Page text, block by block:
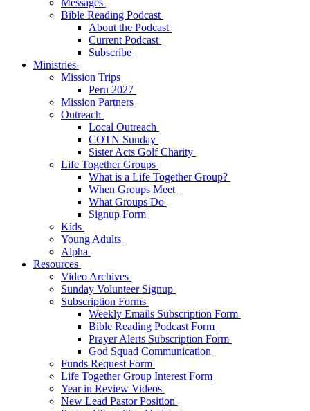
Messages
Bible Reading Podcast
About the Podcast
Current Podcast
Subscribe
Ministries
Mission Trips
Peru 2027
Mission Partners
Outreach
Local Outreach
COTN Sunday
Sister Acts Golf Charity
Life Together Groups
What is a Life Together Group?
When Groups Meet
What Groups Do
Signup Form
Kids
Young Adults
Alpha
Resources
Video Archives
Sunday Volunteer Signup
Subscription Forms
Weekly Emails Subscription Form
Bible Reading Podcast Form
Prayer Alerts Subscription Form
God Squad Communication
Funds Request Form
Life Together Group Interest Form
Year in Review Videos
New Lead Pastor Position